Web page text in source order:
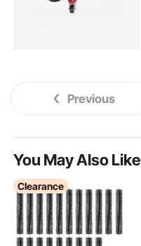
Previous
You May Also Like
Clearance